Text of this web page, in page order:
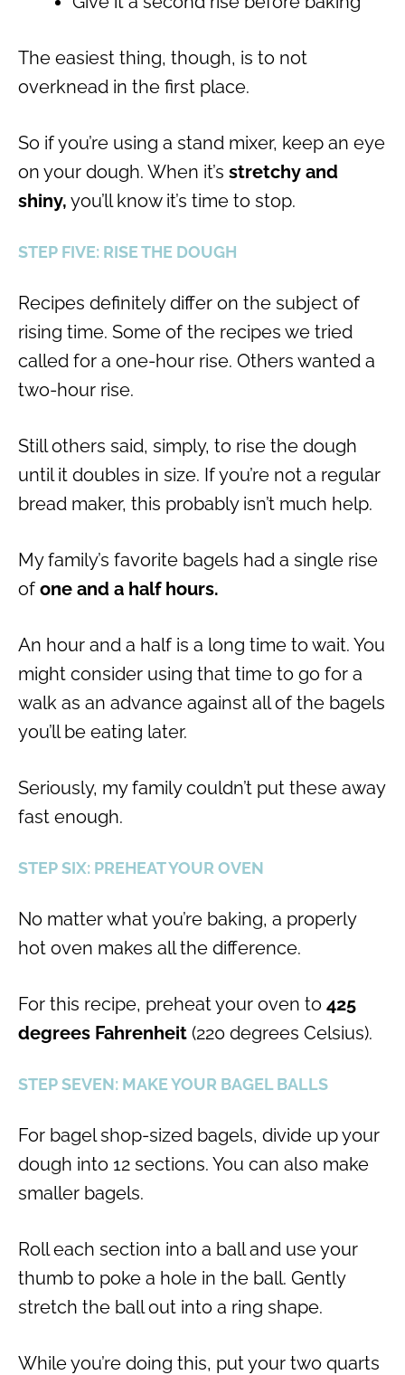
The easiest thing, though, is to not
overknead in the first place.
So if you’re using a stand mixer, keep an eye
on your dough. When it’s stretchy and
shiny, you’ll know it’s time to stop.
STEP FIVE: RISE THE DOUGH
Recipes definitely differ on the subject of
rising time. Some of the recipes we tried
called for a one-hour rise. Others wanted a
two-hour rise.
Still others said, simply, to rise the dough
until it doubles in size. If you’re not a regular
bread maker, this probably isn’t much help.
My family’s favorite bagels had a single rise
of one and a half hours.
An hour and a half is a long time to wait. You
might consider using that time to go for a
walk as an advance against all of the bagels
you’ll be eating later.
Seriously, my family couldn’t put these away
fast enough.
STEP SIX: PREHEAT YOUR OVEN
No matter what you’re baking, a properly
hot oven makes all the difference.
For this recipe, preheat your oven to 425
degrees Fahrenheit (220 degrees Celsius).
STEP SEVEN: MAKE YOUR BAGEL BALLS
For bagel shop-sized bagels, divide up your
dough into 12 sections. You can also make
smaller bagels.
Roll each section into a ball and use your
thumb to poke a hole in the ball. Gently
stretch the ball out into a ring shape.
While you’re doing this, put your two quarts